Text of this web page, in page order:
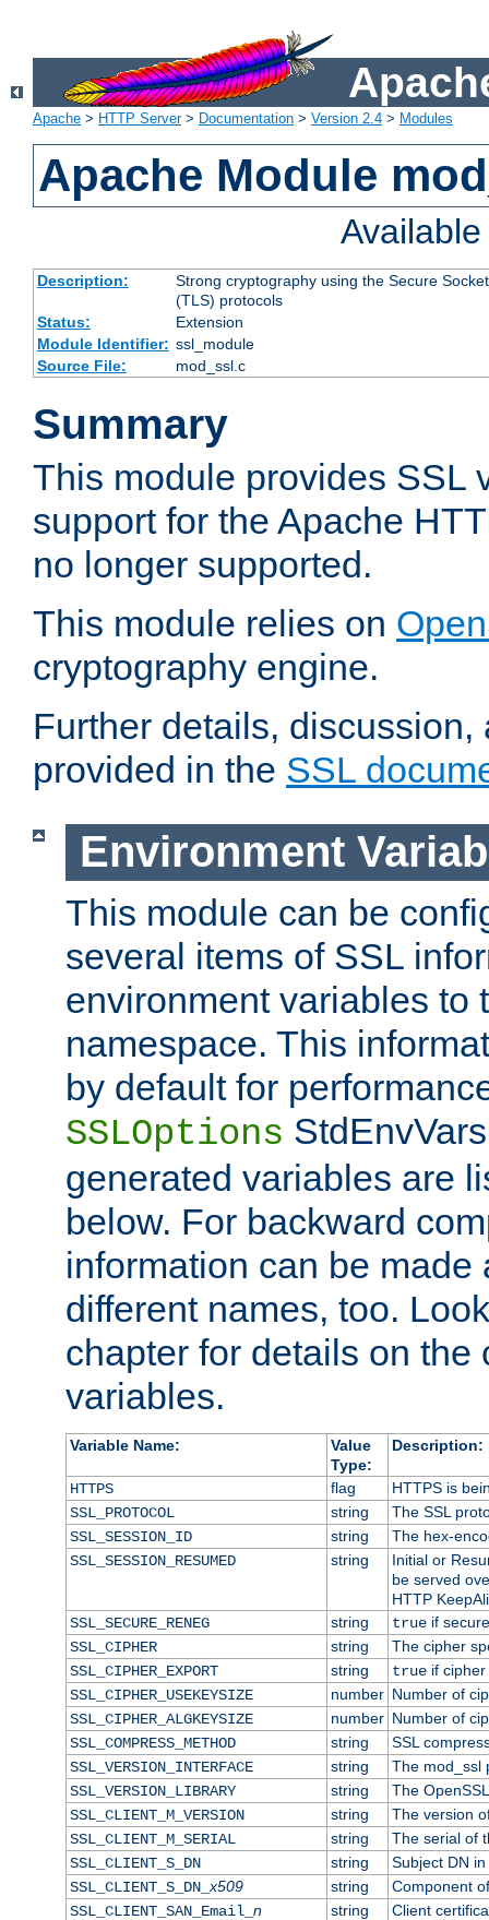
Apache > HTTP Server> Documentation > Version 2.4 > Modules
Apache Module
Description:
Strong cryptography using the Secure
(TLS) protocols
Status:
Extension
Module Identifier: ssl_module
Source File:
mod_ssl.c
Summary
This module provides SSL
support for the Apache
no longer supported.
This module relies on
cryptography engine.
Further details,
provided in the SSL
Environment
This module can be
several items of SSL
environment variables to
namespace. This
by default for
SSLOptions
generated variables are
below. For backward
information can be made
different names, too.
chapter for details on the
variables.
Variable Name:
Value
Type:
Description:
HTTPS flag
HTTPS is
SSL_PROTOCOL
string
The SSL
SSL_SESSION_ID
string
The hex-
SSL_SESSION_RESUMED
string
Initial or
be served
HTTP
SSL_SECURE_RENEG
string trueif
SSL_CIPHER
string
The cipher
SSL_CIPHER_EXPORT
string trueif cipher
SSL_CIPHER_USEKEYSIZE
number Number of
SSL_CIPHER_ALGKEYSIZE
number Number of
SSL_COMPRESS_METHOD
string
SSL
SSL_VERSION_INTERFACE
string
The mod_ssl
SSL_VERSION_LIBRARY
string
The
SSL_CLIENT_M_VERSION
string
The version
SSL_CLIENT_M_SERIAL
string
The serial of
SSL_CLIENT_S_DN
string
Subject DN
SSL_CLIENT_S_DN_x509 string
Component
SSL_CLIENT_SAN_Email_ n string
Client